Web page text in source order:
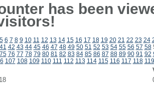
has been
5 6 7 8 9 10 11 12 13 14 15 16 17 18 19 20 21 22 23 24
41 42 43 44 45 46 47 48 49 50 51 52 53 54 55 56 57 58
75 76 77 78 79 80 81 82 83 84 85 86 87 88 89 90 91 92
107 108 109 110 111 112 113 114 115 116 117 118 119